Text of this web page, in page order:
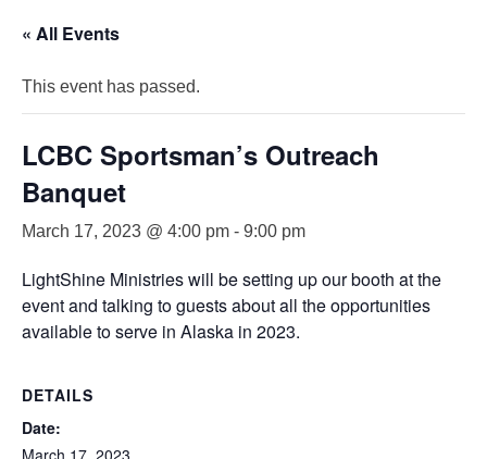
« All Events
This event has passed.
LCBC Sportsman’s Outreach
Banquet
March 17, 2023 @ 4:00 pm - 9:00 pm
LightShine Ministries will be setting up our booth at the
event and talking to guests about all the opportunities
available to serve in Alaska in 2023.
DETAILS
Date:
March 17, 2023